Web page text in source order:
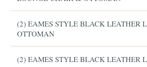
(2) EAMES STYLE BLACK LEATHER
OTTOMAN
(2) EAMES STYLE BLACK LEATHER